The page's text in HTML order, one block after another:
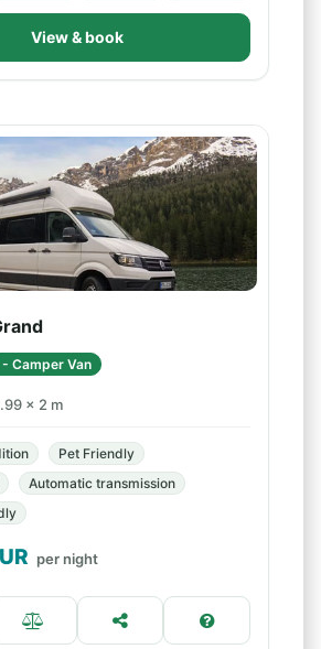
View & book
Camper Van
× 2 m
Pet Friendly
Automatic transmission
per night